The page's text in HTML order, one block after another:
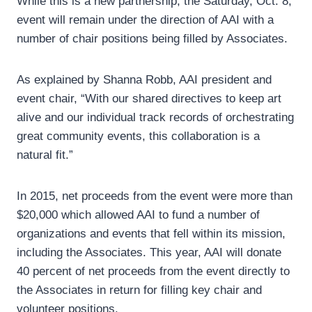
event will remain under the direction of AAI with a
number of chair positions being filled by Associates.
As explained by Shanna Robb, AAI president and
event chair, “With our shared directives to keep art
alive and our individual track records of orchestrating
great community events, this collaboration is a
natural fit.”
In 2015, net proceeds from the event were more than
$20,000 which allowed AAI to fund a number of
organizations and events that fell within its mission,
including the Associates. This year, AAI will donate
40 percent of net proceeds from the event directly to
the Associates in return for filling key chair and
volunteer positions.